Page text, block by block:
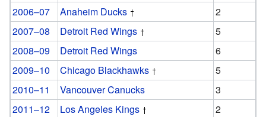
2006–07
Anaheim Ducks
2
2007–08
Detroit Red Wings
5
2008–09
Detroit Red Wings
6
2009–10
Chicago Blackhawks
5
2010–11
Vancouver Canucks
3
2011–12
Los Angeles Kings
2